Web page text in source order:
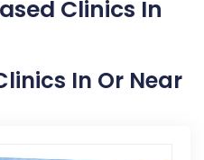
Clinics In
In Or Near